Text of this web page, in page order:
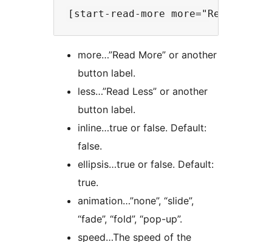
more…”Read More” or another
button label.
less…”Read Less” or another
button label.
inline…true or false. Default:
false.
ellipsis…true or false. Default:
true.
animation…”none”, “slide”,
“fade”, “fold”, “pop-up”.
speed…The speed of the